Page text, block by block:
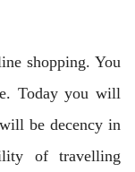
shopping. You
Today you will
be decency in
of travelling